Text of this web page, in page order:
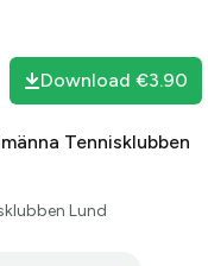
€3.90
Tennisklubben
Lund